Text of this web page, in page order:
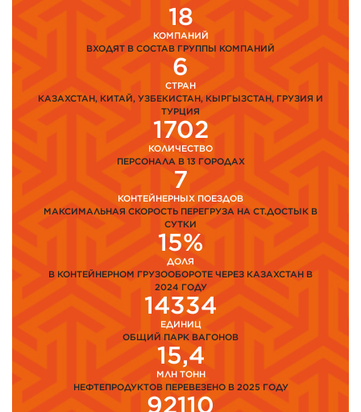
18
КОМПАНИЙ
ВХОДЯТ В СОСТАВ ГРУППЫ КОМПАНИЙ
6
СТРАН
КАЗАХСТАН, КИТАЙ, УЗБЕКИСТАН, КЫРГЫЗСТАН, ГРУЗИЯ И
ТУРЦИЯ
1702
КОЛИЧЕСТВО
ПЕРСОНАЛА В 13 ГОРОДАХ
7
КОНТЕЙНЕРНЫХ ПОЕЗДОВ
МАКСИМАЛЬНАЯ СКОРОСТЬ ПЕРЕГРУЗА НА СТ.ДОСТЫК В
СУТКИ
15%
ДОЛЯ
В КОНТЕЙНЕРНОМ ГРУЗООБОРОТЕ ЧЕРЕЗ КАЗАХСТАН В
2024 ГОДУ
14334
ЕДИНИЦ
ОБЩИЙ ПАРК ВАГОНОВ
15,4
МЛН ТОНН
НЕФТЕПРОДУКТОВ ПЕРЕВЕЗЕНО В 2025 ГОДУ
92110